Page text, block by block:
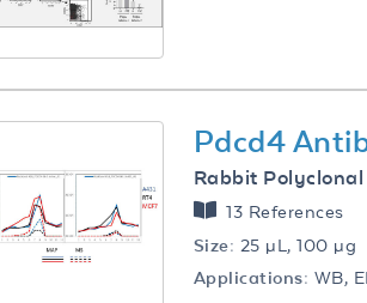
Pdcd4
Rabbit Polyclonal
13 References
Size: 25 µL, 100 µg
Applications: WB,